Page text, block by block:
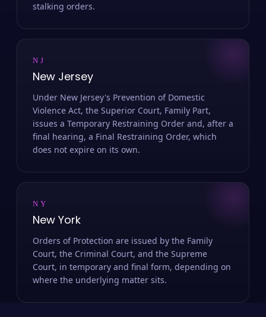
stalking orders.
NJ
New Jersey
Under New Jersey's Prevention of Domestic
Violence Act, the Superior Court, Family Part,
issues a Temporary Restraining Order and, after a
final hearing, a Final Restraining Order, which
does not expire on its own.
NY
New York
Orders of Protection are issued by the Family
Court, the Criminal Court, and the Supreme
Court, in temporary and final form, depending on
where the underlying matter sits.